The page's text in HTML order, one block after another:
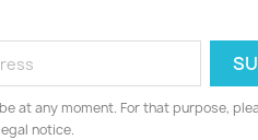
at any moment. For that purpose,
notice.